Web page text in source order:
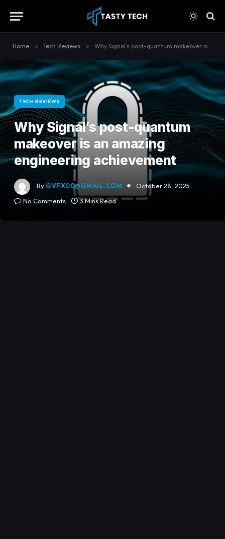
Home » Tech Reviews » Why Signal’s post-quantum makeover is an amazing engineering achievement
TECH REVIEWS
Why Signal’s post-quantum
makeover is an amazing
engineering achievement
By GVFX00@GMAIL.COM
October 28, 2025
No Comments
3 Mins Read